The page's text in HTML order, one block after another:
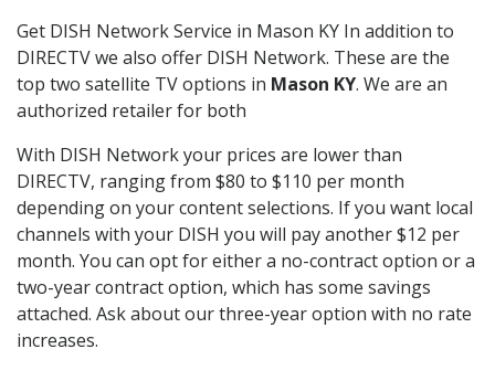
Get DISH Network Service in Mason KY In addition to
DIRECTV we also offer DISH Network. These are the
top two satellite TV options in Mason KY. We are an
authorized retailer for both
With DISH Network your prices are lower than
DIRECTV, ranging from $80 to $110 per month
depending on your content selections. If you want local
channels with your DISH you will pay another $12 per
month. You can opt for either a no-contract option or a
two-year contract option, which has some savings
attached. Ask about our three-year option with no rate
increases.